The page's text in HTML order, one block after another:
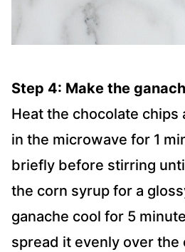
Step 4: Make the
Heat the chocolate chips
in the microwave for 1
briefly before stirring
the corn syrup for a
ganache cool for 5
spread it evenly over the